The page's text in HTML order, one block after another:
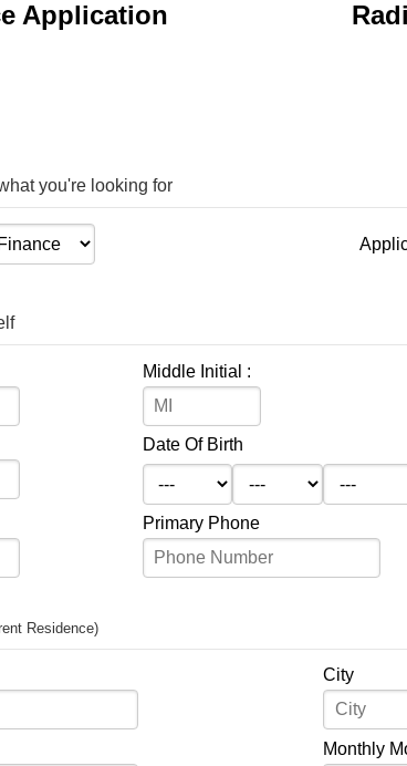
Application
you're looking for
Middle Initial :
Date Of Birth
Primary Phone
Residence)
City
Monthly